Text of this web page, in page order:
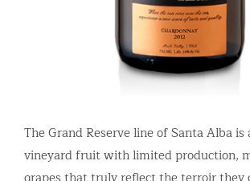
The Grand Reserve line of Santa Alba is
vineyard fruit with limited production,